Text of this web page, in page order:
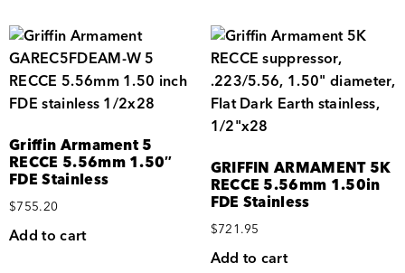
Griffin Armament 5
RECCE 5.56mm 1.50″
FDE Stainless
$755.20
Add to cart
GRIFFIN ARMAMENT 5K
RECCE 5.56mm 1.50in
FDE Stainless
$721.95
Add to cart